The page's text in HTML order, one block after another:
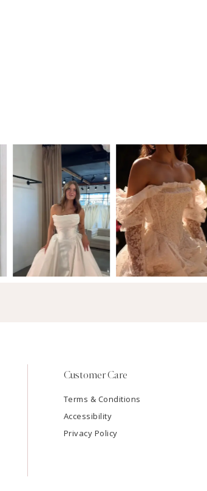
Customer Care
Terms & Conditions
Accessibility
Privacy Policy